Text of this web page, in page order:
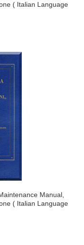
( Italian Language
Manual,
( Italian Language